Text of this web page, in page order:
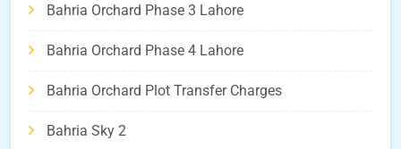
Bahria Orchard Phase 3 Lahore
Bahria Orchard Phase 4 Lahore
Bahria Orchard Plot Transfer Charges
Bahria Sky 2